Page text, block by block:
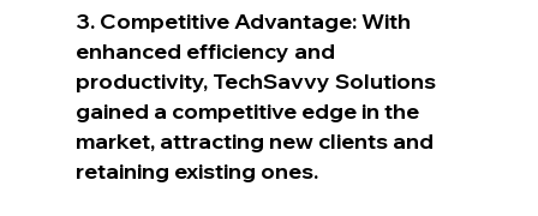
3. Competitive Advantage: With
enhanced efficiency and
productivity, TechSavvy Solutions
gained a competitive edge in the
market, attracting new clients and
retaining existing ones.